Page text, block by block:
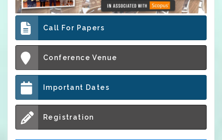
Call For Papers
Conference Venue
Important Dates
Registration